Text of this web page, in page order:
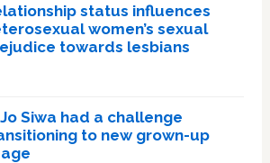
status influences
women’s sexual
towards lesbians
Siwa had a challenge
to new grown-up